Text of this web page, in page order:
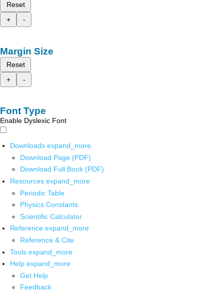
Reset
+
-
Margin Size
Reset
+
-
Font Type
Enable Dyslexic Font
Downloads expand_more
Download Page (PDF)
Download Full Book (PDF)
Resources expand_more
Periodic Table
Physics Constants
Scientific Calculator
Reference expand_more
Reference & Cite
Tools expand_more
Help expand_more
Get Help
Feedback